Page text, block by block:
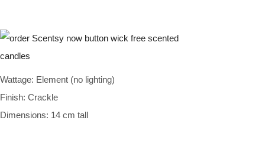
Wattage: Element (no lighting)
Finish: Crackle
Dimensions: 14 cm tall